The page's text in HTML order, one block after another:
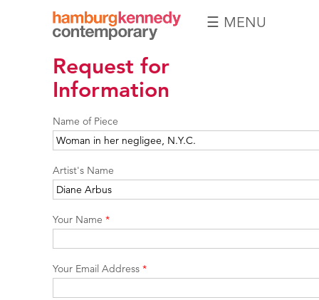
Hamburg
Kennedy
Photographs
☰ MENU
Request for
Information
Name of Piece
Artist's Name
Your Name *
Your Email Address *